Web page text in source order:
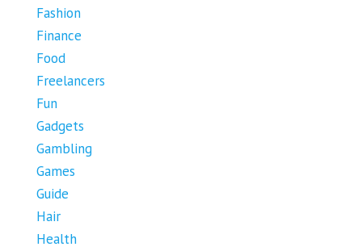
Fashion
Finance
Food
Freelancers
Fun
Gadgets
Gambling
Games
Guide
Hair
Health